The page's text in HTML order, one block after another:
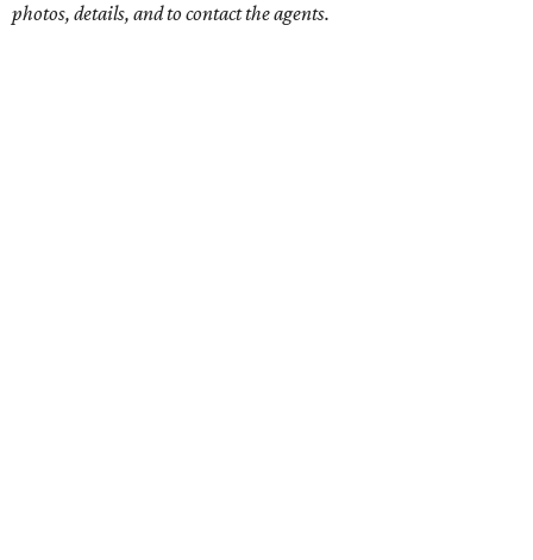
photos, details, and to contact the agents.